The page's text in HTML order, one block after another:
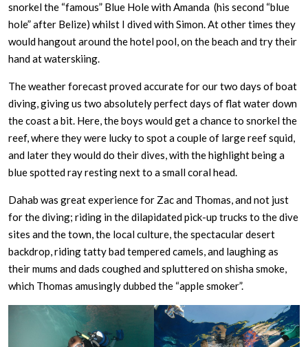
snorkel the “famous” Blue Hole with Amanda (his second “blue
hole” after Belize) whilst I dived with Simon. At other times they
would hangout around the hotel pool, on the beach and try their
hand at waterskiing.
The weather forecast proved accurate for our two days of boat
diving, giving us two absolutely perfect days of flat water down
the coast a bit. Here, the boys would get a chance to snorkel the
reef, where they were lucky to spot a couple of large reef squid,
and later they would do their dives, with the highlight being a
blue spotted ray resting next to a small coral head.
Dahab was great experience for Zac and Thomas, and not just
for the diving; riding in the dilapidated pick-up trucks to the dive
sites and the town, the local culture, the spectacular desert
backdrop, riding tatty bad tempered camels, and laughing as
their mums and dads coughed and spluttered on shisha smoke,
which Thomas amusingly dubbed the “apple smoker”.